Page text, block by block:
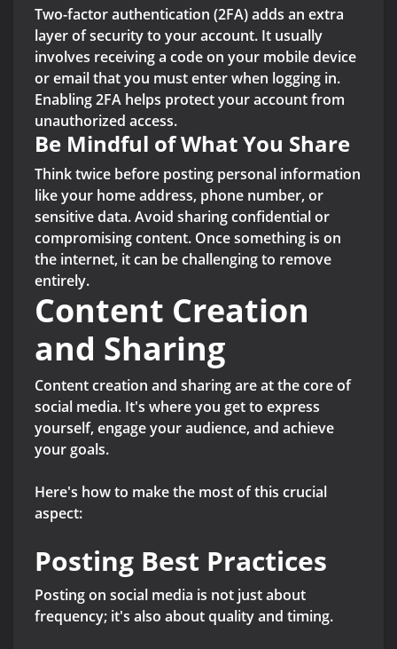
Two-factor authentication (2FA) adds an extra
layer of security to your account. It usually
involves receiving a code on your mobile device
or email that you must enter when logging in.
Enabling 2FA helps protect your account from
unauthorized access.
Be Mindful of What You Share
Think twice before posting personal information
like your home address, phone number, or
sensitive data. Avoid sharing confidential or
compromising content. Once something is on
the internet, it can be challenging to remove
entirely.
Content Creation
and Sharing
Content creation and sharing are at the core of
social media. It's where you get to express
yourself, engage your audience, and achieve
your goals.
Here's how to make the most of this crucial
aspect:
Posting Best Practices
Posting on social media is not just about
frequency; it's also about quality and timing.